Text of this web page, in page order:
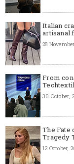
Italian
artisanal
28
From
30 October,
The Fate
Tragedy
12 October,